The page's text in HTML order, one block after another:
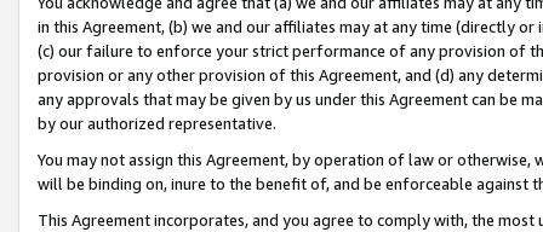
in this Agreement, (b) we and our affiliates may at any time (directly
(c) our failure to enforce your strict performance of any provision of
provision or any other provision of this Agreement, and (d) any
any approvals that may be given by us under this Agreement can be
by our authorized representative.
You may not assign this Agreement, by operation of law or
will be binding on, inure to the benefit of, and be enforceable against
This Agreement incorporates, and you agree to comply with, the